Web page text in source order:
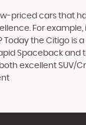
priced cars that
For example,
Today the Citigo
Spaceback
excellent SUV/